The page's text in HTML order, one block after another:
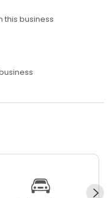
this business